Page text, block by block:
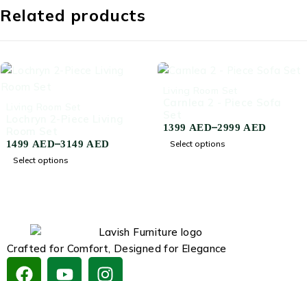
Related products
1499 AED–3149 AED
Select options
1399 AED–2999 AED
Select options
Crafted for Comfort, Designed for Elegance